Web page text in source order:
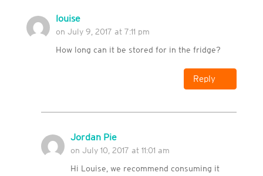
louise
on July 9, 2017 at 7:11 pm
How long can it be stored for in the fridge?
Reply
Jordan Pie
on July 10, 2017 at 11:01 am
Hi Louise, we recommend consuming it